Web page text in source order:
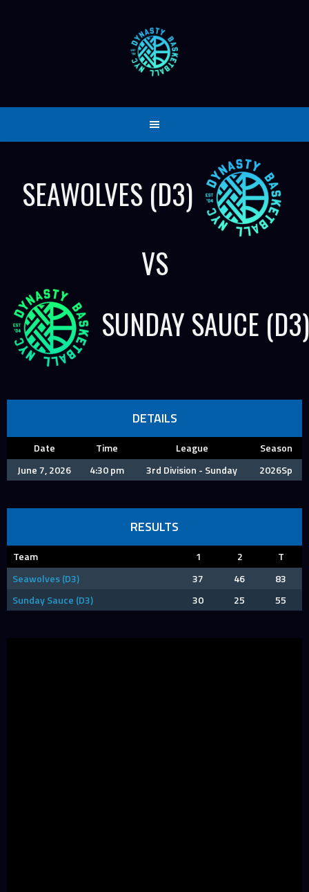
SEAWOLVES (D3)
VS
SUNDAY SAUCE (D3)
DETAILS
Date Time League
Season
June 7, 2026
4:30 pm 3rd Division - Sunday 2026Sp
RESULTS
Team 1 2
T
Seawolves (D3)
37 46
83
Sunday Sauce (D3)
30 25 55